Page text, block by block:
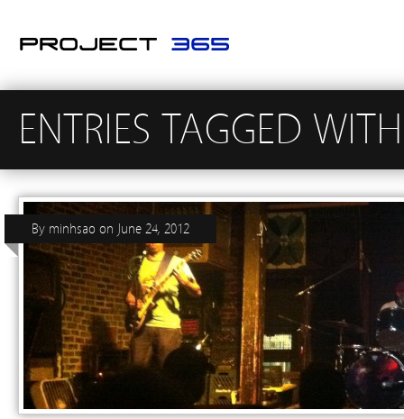
ENTRIES TAGGED
By minhsao on June 24, 2012